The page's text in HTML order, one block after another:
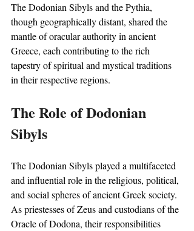
The Dodonian Sibyls and the Pythia,
though geographically distant, shared the
mantle of oracular authority in ancient
Greece, each contributing to the rich
tapestry of spiritual and mystical traditions
in their respective regions.
The Role of Dodonian
Sibyls
The Dodonian Sibyls played a multifaceted
and influential role in the religious, political,
and social spheres of ancient Greek society.
As priestesses of Zeus and custodians of the
Oracle of Dodona, their responsibilities